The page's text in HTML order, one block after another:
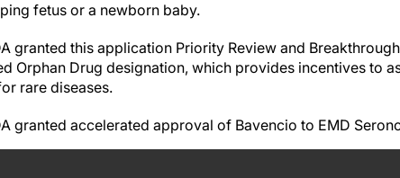
fetus or a newborn baby.
granted this application Priority Review and
Orphan Drug designation, which provides incentives to
rare diseases.
granted accelerated approval of Bavencio to EMD